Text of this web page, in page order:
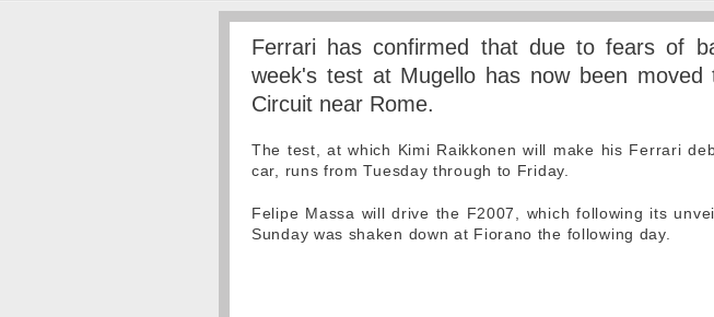
Ferrari has confirmed that due to fears of
week's test at Mugello has now been moved
Circuit near Rome.
The test, at which Kimi Raikkonen will make his Ferrari
car, runs from Tuesday through to Friday.
Felipe Massa will drive the F2007, which following its
Sunday was shaken down at Fiorano the following day.